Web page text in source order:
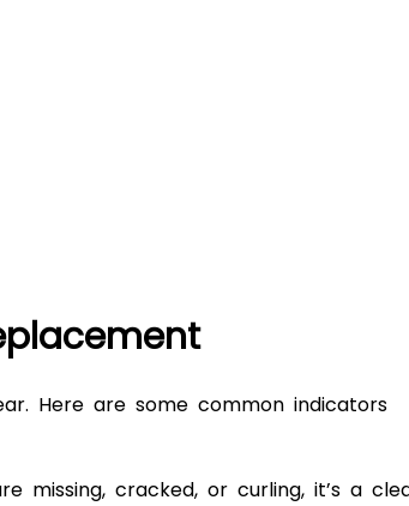
Here are some common indicators
missing, cracked, or curling, it’s a